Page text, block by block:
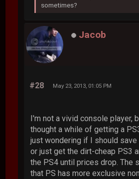
sometimes?
Jacob
#28 May 23, 2013, 01:05 PM
I'm not a vivid console player,
thought a while of getting a
just wondering if I should save
or just get the dirt-cheap PS3
the PS4 until prices drop. The
that PS has more exclusive